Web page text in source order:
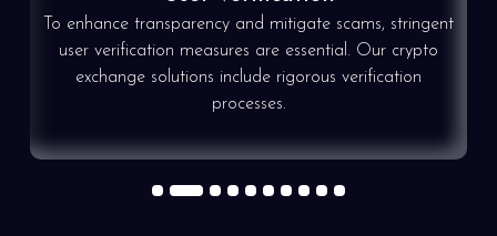
To enhance transparency and mitigate scams, stringent
user verification measures are essential. Our crypto
exchange solutions include rigorous verification
processes.
1 2 3 4 5 6 7 8 9 10